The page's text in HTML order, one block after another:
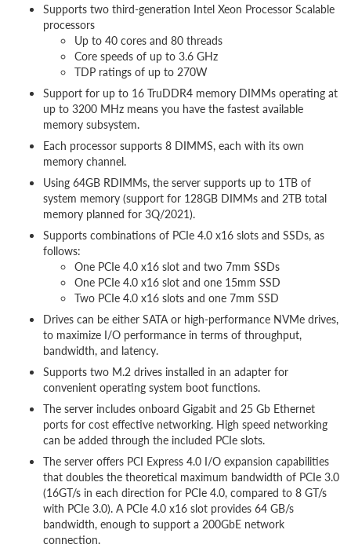
Supports two third-generation Intel Xeon Processor Scalable
processors
Up to 40 cores and 80 threads
Core speeds of up to 3.6 GHz
TDP ratings of up to 270W
Support for up to 16 TruDDR4 memory DIMMs operating at
up to 3200 MHz means you have the fastest available
memory subsystem.
Each processor supports 8 DIMMS, each with its own
memory channel.
Using 64GB RDIMMs, the server supports up to 1TB of
system memory (support for 128GB DIMMs and 2TB total
memory planned for 3Q/2021).
Supports combinations of PCIe 4.0 x16 slots and SSDs, as
follows:
One PCIe 4.0 x16 slot and two 7mm SSDs
One PCIe 4.0 x16 slot and one 15mm SSD
Two PCIe 4.0 x16 slots and one 7mm SSD
Drives can be either SATA or high-performance NVMe drives,
to maximize I/O performance in terms of throughput,
bandwidth, and latency.
Supports two M.2 drives installed in an adapter for
convenient operating system boot functions.
The server includes onboard Gigabit and 25 Gb Ethernet
ports for cost effective networking. High speed networking
can be added through the included PCIe slots.
The server offers PCI Express 4.0 I/O expansion capabilities
that doubles the theoretical maximum bandwidth of PCIe 3.0
(16GT/s in each direction for PCIe 4.0, compared to 8 GT/s
with PCIe 3.0). A PCIe 4.0 x16 slot provides 64 GB/s
bandwidth, enough to support a 200GbE network
connection.